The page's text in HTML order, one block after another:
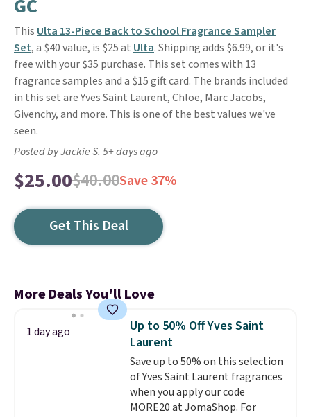
GC
This Ulta 13-Piece Back to School Fragrance Sampler
Set, a $40 value, is $25 at Ulta. Shipping adds $6.99, or it's
free with your $35 purchase. This set comes with 13
fragrance samples and a $15 gift card. The brands included
in this set are Yves Saint Laurent, Chloe, Marc Jacobs,
Givenchy, and more. This is one of the best values we've
seen.
Posted by Jackie S. 5+ days ago
$25.00$40.00Save 37%
Get This Deal
More Deals You'll Love
1 day ago
Up to 50% Off Yves Saint
Laurent
Save up to 50% on this selection
of Yves Saint Laurent fragrances
when you apply our code
MORE20 at JomaShop. For